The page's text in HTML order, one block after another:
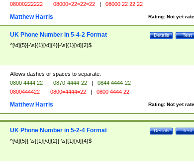
08000222222 | 08000=22=22=22 | 08000 22 22 22
Rating: Not yet
Matthew Harris
Test
Details
UK Phone Number in 5-4-2 Format
^[\d]{5}[-\s]{1}[\d]{4}[-\s]{1}[\d]{2}$
Allows dashes or spaces to separate.
0800 4444 22 | 0870-4444-22 |
0844 4444-22
0800444422 | 0800=4444=22 | 0800 4444 22
Rating: Not yet
Matthew Harris
Test
Details
UK Phone Number in 5-2-4 Format
^[\d]{5}[-\s]{1}[\d]{2}[-\s]{1}[\d]{4}$